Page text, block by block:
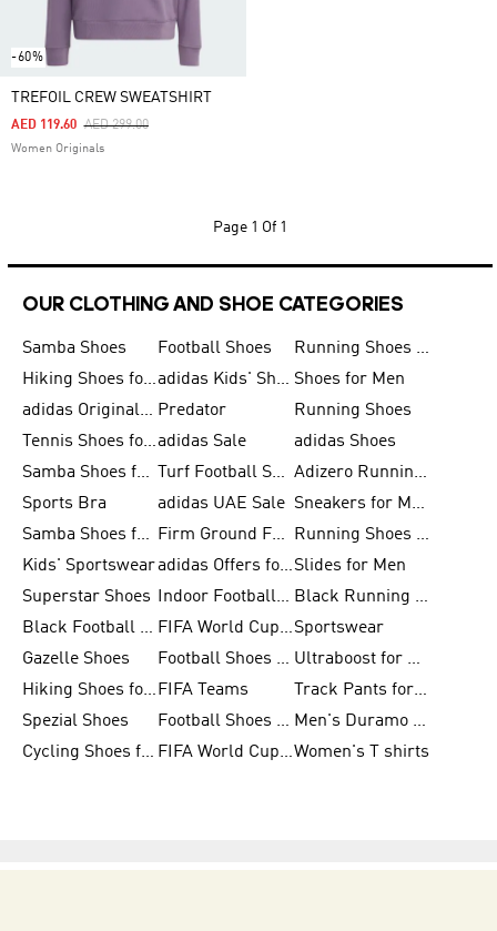
-60%
TREFOIL CREW SWEATSHIRT
Price Reduced From
AED 299.00To
AED 119.60
Women Originals
Page 1 Of 1
OUR CLOTHING AND SHOE CATEGORIES
Samba Shoes Football Shoes
Running Shoes for Men
Hiking Shoes for Men
adidas Kids' Shoes Sale Shoes for Men
adidas Originals Shoes for Men Predator
Running Shoes
Tennis Shoes for Menadidas Sale
adidas Shoes
Samba Shoes for Women
Turf Football Shoes
Adizero Running Shoes
Sports Bra
adidas UAE Sale
Sneakers for Men
Samba Shoes for Men
Firm Ground Football Boots
Running Shoes for Women
Kids' Sportswear
adidas Offers for MenSlides for Men
Superstar Shoes
Indoor Football Shoes
Black Running Shoes
Black Football Jerseys
FIFA World Cup 2026Sportswear
Gazelle Shoes
Football Shoes for Kids
Ultraboost for Men
Hiking Shoes for Women FIFA Teams
Track Pants for Men
Spezial Shoes
Football Shoes for Women
Men's Duramo SL Running Shoes
Cycling Shoes for Men
FIFA World Cup Trionda BallsWomen's T shirts